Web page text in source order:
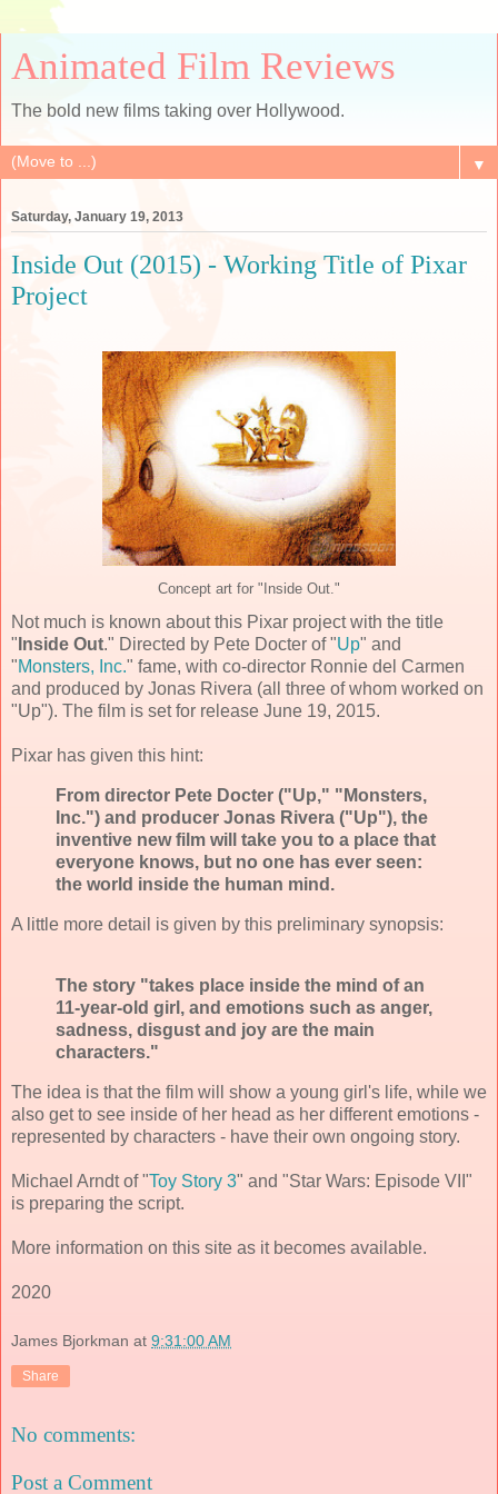
Animated Film Reviews
The bold new films taking over Hollywood.
▼
Saturday, January 19, 2013
Inside Out (2015) - Working Title of Pixar
Project
Concept art for "Inside Out."
Not much is known about this Pixar project with the title
" Inside Out." Directed by Pete Docter of "Up" and
"Monsters, Inc." fame, with co-director Ronnie del Carmen
and produced by Jonas Rivera (all three of whom worked on
"Up"). The film is set for release June 19, 2015.
Pixar has given this hint:
From director Pete Docter ("Up," "Monsters,
Inc.") and producer Jonas Rivera ("Up"), the
inventive new film will take you to a place that
everyone knows, but no one has ever seen:
the world inside the human mind.
A little more detail is given by this preliminary synopsis:
The story "takes place inside the mind of an
11-year-old girl, and emotions such as anger,
sadness, disgust and joy are the main
characters."
The idea is that the film will show a young girl's life, while we
also get to see inside of her head as her different emotions -
represented by characters - have their own ongoing story.
Michael Arndt of "Toy Story 3" and "Star Wars: Episode VII"
is preparing the script.
More information on this site as it becomes available.
2020
James Bjorkman at 9:31:00 AM
Share
No comments:
Post a Comment